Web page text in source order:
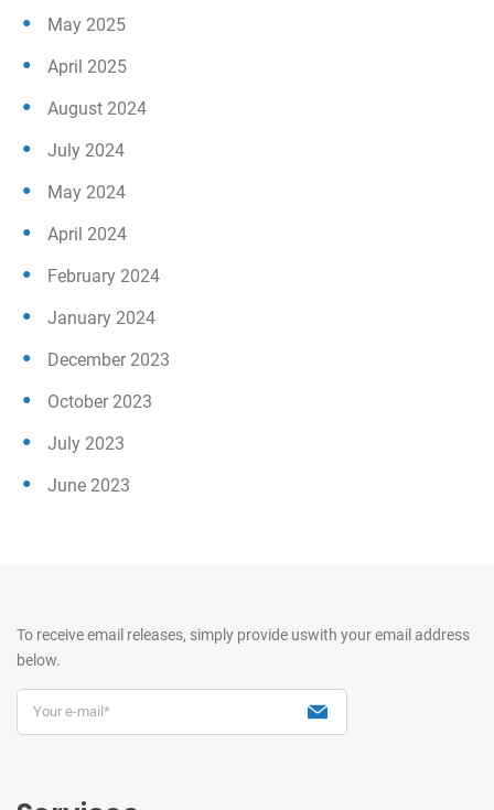
May 2025
April 2025
August 2024
July 2024
May 2024
April 2024
February 2024
January 2024
December 2023
October 2023
July 2023
June 2023
To receive email releases, simply provide uswith your email address
below.